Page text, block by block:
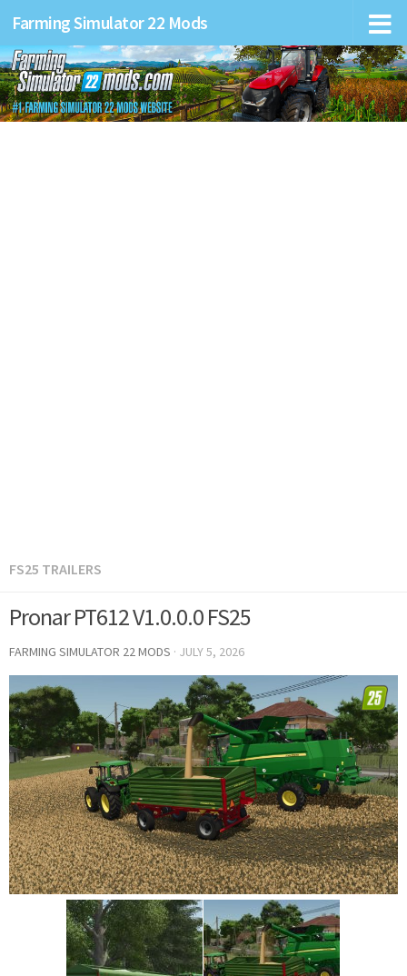
Farming Simulator 22 Mods
FS25 TRAILERS
Pronar PT612 V1.0.0.0 FS25
FARMING SIMULATOR 22 MODS · JULY 5, 2026